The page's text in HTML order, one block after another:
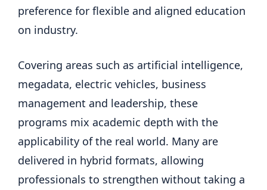
preference for flexible and aligned education
on industry.
Covering areas such as artificial intelligence,
megadata, electric vehicles, business
management and leadership, these
programs mix academic depth with the
applicability of the real world. Many are
delivered in hybrid formats, allowing
professionals to strengthen without taking a